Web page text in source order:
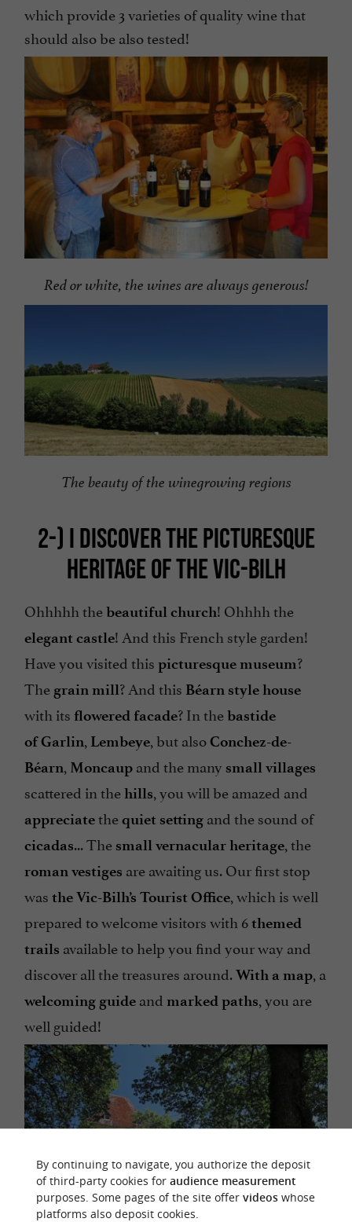
which provide 3 varieties of quality wine that
should also be also tested!
Red or white, the wines are always generous!
The beauty of the winegrowing regions
2-) I DISCOVER THE PICTURESQUE
HERITAGE OF THE VIC-BILH
Ohhhhh thebeautiful church! Ohhhh the
elegant castle! And this French style garden!
Have you visited this picturesque museum?
The grain mill? And this Béarn style house
with its flowered facade? In thebastide
ofGarlin, Lembeye, but alsoConchez-de-
Béarn, Moncaup and the many small villages
scattered in thehills, you will be amazed and
appreciatethequiet setting and the sound of
cicadas... The small vernacular heritage, the
romanvestiges are awaiting us. Our first stop
was the Vic-Bilh’s Tourist Office, which is well
prepared to welcome visitors with 6themed
trails available to help you find your way and
discover all the treasures around.With a map, a
welcoming guide and marked paths, you are
well guided!
By continuing to navigate, you authorize the deposit
of third-party cookies for audience measurement
purposes. Some pages of the site offer videoswhose
platforms also deposit cookies.